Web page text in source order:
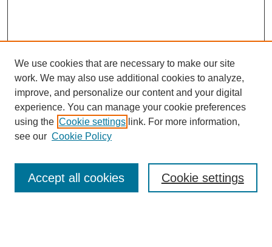
Journal Home
Most Popular Papers
We use cookies that are necessary to make our site
work. We may also use additional cookies to analyze,
improve, and personalize our content and your digital
experience. You can manage your cookie preferences
using the Cookie settings link. For more information,
see our Cookie Policy
Cookie settings
Accept all cookies